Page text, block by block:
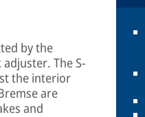
by the
The S-
the interior
are
and